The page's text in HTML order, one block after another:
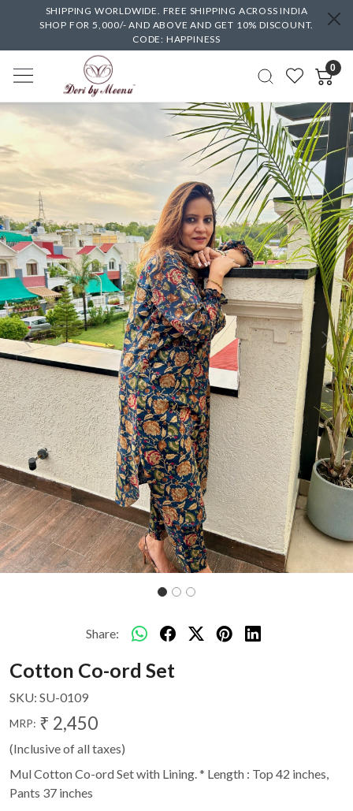
SHIPPING WORLDWIDE. FREE SHIPPING ACROSS INDIA
SHOP FOR 5,000/- AND ABOVE AND GET 10% DISCOUNT.
CODE: HAPPINESS
0
Previous Next
Share:
Cotton Co-ord Set
SKU: SU-0109
MRP: ₹ 2,450
(Inclusive of all taxes)
Mul Cotton Co-ord Set with Lining. * Length : Top 42 inches,
Pants 37 inches